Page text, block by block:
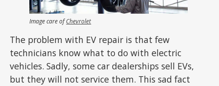
Image care ofChevrolet
The problem with EV repair is that few
technicians know what to do with electric
vehicles. Sadly, some car dealerships sell EVs,
but they will not service them. This sad fact